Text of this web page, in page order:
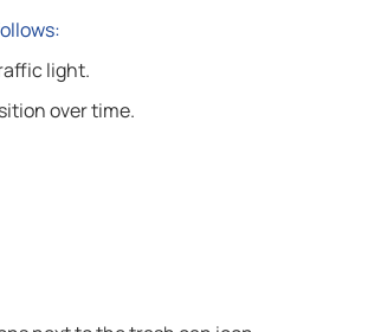
light.
over time.